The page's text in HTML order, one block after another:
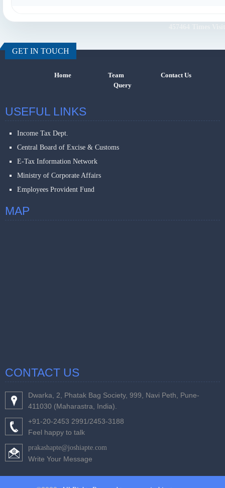
GET IN TOUCH
Home Team
Contact Us
Query
USEFUL LINKS
Income Tax Dept.
Central Board of Excise & Customs
E-Tax Information Network
Ministry of Corporate Affairs
Employees Provident Fund
MAP
CONTACT US
Dwarka, 2, Phatak Bag Society, 999, Navi Peth, Pune-
411030 (Maharastra, India).
+91-20-2453 2991/2453-3188
Feel happy to talk
prakashapte@joshiapte.com
Write Your Message